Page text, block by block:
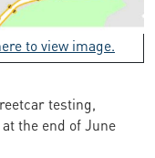
to view image.
testing,
the end of June